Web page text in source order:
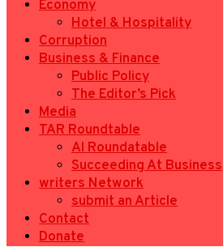
Economy
Hotel & Hospitality
Corruption
Business & Finance
Public Policy
The Editor’s Pick
Media
TAR Roundtable
AI Roundatable
Succeeding At Business
writers Network
submit an Article
Contact
Donate